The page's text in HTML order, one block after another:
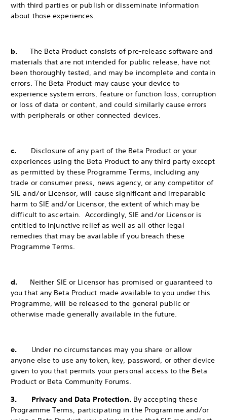
with third parties or publish or disseminate information
about those experiences.
b. The Beta Product consists of pre-release software and
materials that are not intended for public release, have not
been thoroughly tested, and may be incomplete and contain
errors. The Beta Product may cause your device to
experience system errors, feature or function loss, corruption
or loss of data or content, and could similarly cause errors
with peripherals or other connected devices.
c. Disclosure of any part of the Beta Product or your
experiences using the Beta Product to any third party except
as permitted by these Programme Terms, including any
trade or consumer press, news agency, or any competitor of
SIE and/or Licensor, will cause significant and irreparable
harm to SIE and/or Licensor, the extent of which may be
difficult to ascertain. Accordingly, SIE and/or Licensor is
entitled to injunctive relief as well as all other legal
remedies that may be available if you breach these
Programme Terms.
d. Neither SIE or Licensor has promised or guaranteed to
you that any Beta Product made available to you under this
Programme, will be released to the general public or
otherwise made generally available in the future.
e. Under no circumstances may you share or allow
anyone else to use any token, key, password, or other device
given to you that permits your personal access to the Beta
Product or Beta Community Forums.
3. Privacy and Data Protection. By accepting these
Programme Terms, participating in the Programme and/or